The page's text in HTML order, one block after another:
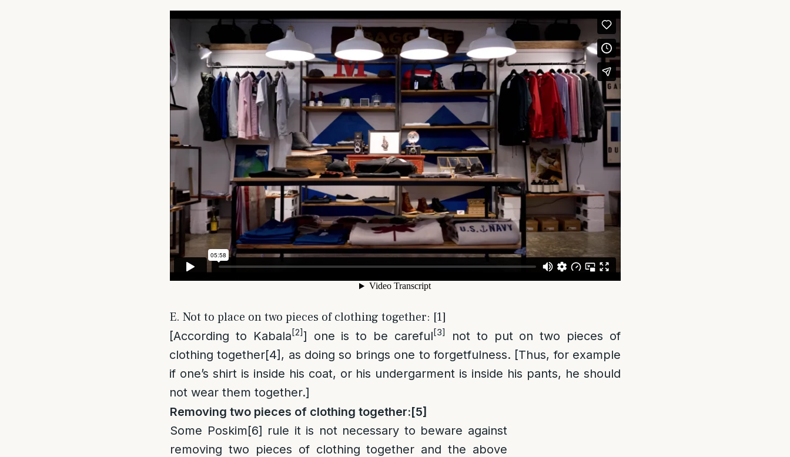
E. Not to place on two pieces of clothing together: [1]
[According to Kabala [2]] one is to be careful [3]
not to put on two pieces of
clothing together[4] , as doing so brings one to forgetfulness. [Thus, for example
if one’s shirt is inside his coat, or his undergarment is inside his pants, he should
not wear them together.]
Removing two pieces of clothing together:[5]
Some Poskim[6] rule it is not necessary to beware against
removing two pieces of clothing together and the above